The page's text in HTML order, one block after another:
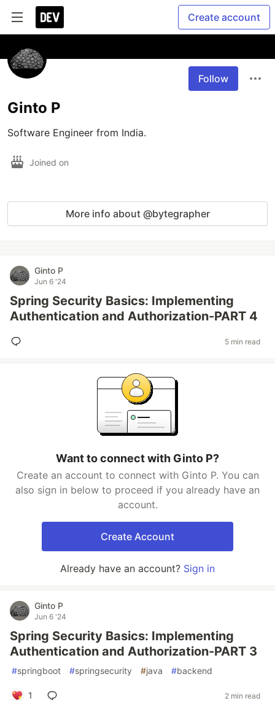
Create account
Follow
Ginto P
Software Engineer from India.
Joined on
More info about @bytegrapher
Ginto P
Jun 6 '24
Spring Security Basics: Implementing
Authentication and Authorization-PART 4
5 min read
Want to connect with Ginto P?
Create an account to connect with Ginto P. You can
also sign in below to proceed if you already have an
account.
Create Account
Already have an account? Sign in
Ginto P
Jun 6 '24
Spring Security Basics: Implementing
Authentication and Authorization-PART 3
#springboot #springsecurity #java #backend
1 2 min read